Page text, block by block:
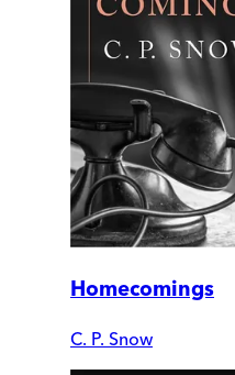
Homecomings
C. P. Snow